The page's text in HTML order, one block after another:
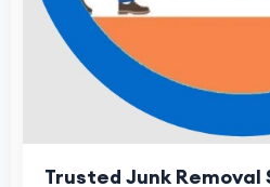
Trusted Junk Removal